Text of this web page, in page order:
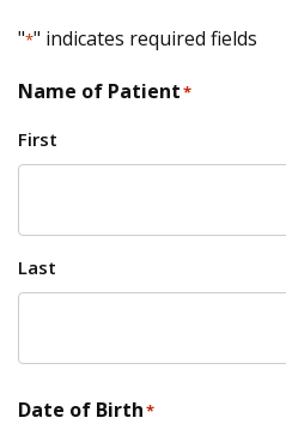
"*" indicates required fields
Name of Patient*
First
Last
Date of Birth*